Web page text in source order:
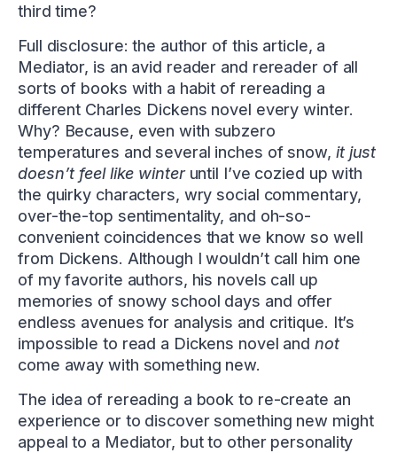
third time?
Full disclosure: the author of this article, a
Mediator, is an avid reader and rereader of all
sorts of books with a habit of rereading a
different Charles Dickens novel every winter.
Why? Because, even with subzero
temperatures and several inches of snow, it just
doesn’t feel like winteruntil I’ve cozied up with
the quirky characters, wry social commentary,
over-the-top sentimentality, and oh-so-
convenient coincidences that we know so well
from Dickens. Although I wouldn’t call him one
of my favorite authors, his novels call up
memories of snowy school days and offer
endless avenues for analysis and critique. It’s
impossible to read a Dickens novel andnot
come away with something new.
The idea of rereading a book to re-create an
experience or to discover something new might
appeal to a Mediator, but to other personality